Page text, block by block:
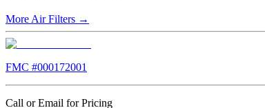
More Air Filters →
FMC #000172001
Call or Email for Pricing